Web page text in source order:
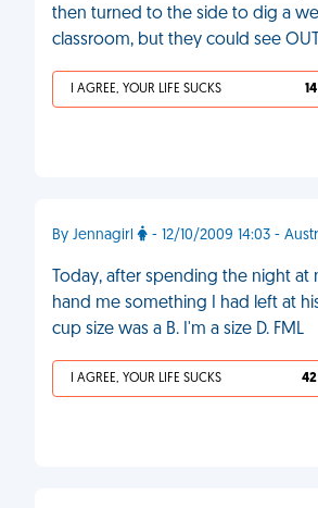
then turned to the side to dig a
classroom, but they could see
I AGREE, YOUR LIFE SUCKS
By Jennagirl - 12/10/2009 14:03 -
Today, after spending the night
hand me something I had left at
cup size was a B. I'm a size D. FML
I AGREE, YOUR LIFE SUCKS